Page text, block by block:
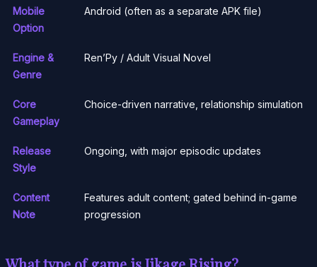
Mobile
Option
Android (often as a separate APK file)
Engine &
Genre
Ren’Py / Adult Visual Novel
Core
Gameplay
Choice-driven narrative, relationship simulation
Release
Style
Ongoing, with major episodic updates
Content
Note
Features adult content; gated behind in-game
progression